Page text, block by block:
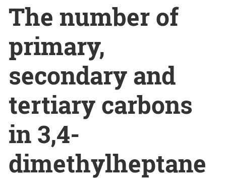
The number of
primary,
secondary and
tertiary carbons
in 3,4-
dimethylheptane